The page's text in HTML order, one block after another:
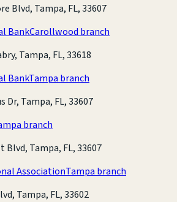
Blvd, Tampa, FL, 33607
BankCarollwood branch
Tampa, FL, 33618
BankTampa branch
Dr, Tampa, FL, 33607
branch
Blvd, Tampa, FL, 33607
AssociationTampa branch
Tampa, FL, 33602